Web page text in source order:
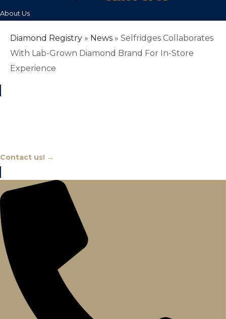
About Us
Diamond Registry » News » Selfridges Collaborates
With Lab-Grown Diamond Brand For In-Store
Experience
Contact us! →